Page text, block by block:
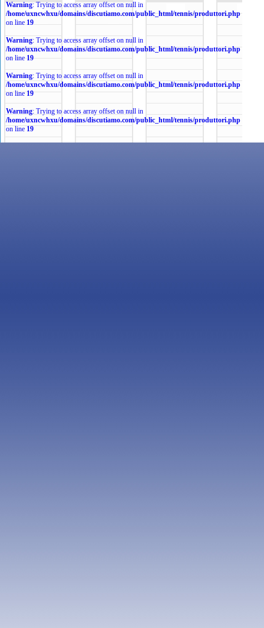
Warning: Trying to access array offset on null in
/home/uxncwhxu/domains/discutiamo.com/public_html/tennis/produttori.php
on line 19
Warning: Trying to access array offset on null in
/home/uxncwhxu/domains/discutiamo.com/public_html/tennis/produttori.php
on line 19
Warning: Trying to access array offset on null in
/home/uxncwhxu/domains/discutiamo.com/public_html/tennis/produttori.php
on line 19
Warning: Trying to access array offset on null in
/home/uxncwhxu/domains/discutiamo.com/public_html/tennis/produttori.php
on line 19